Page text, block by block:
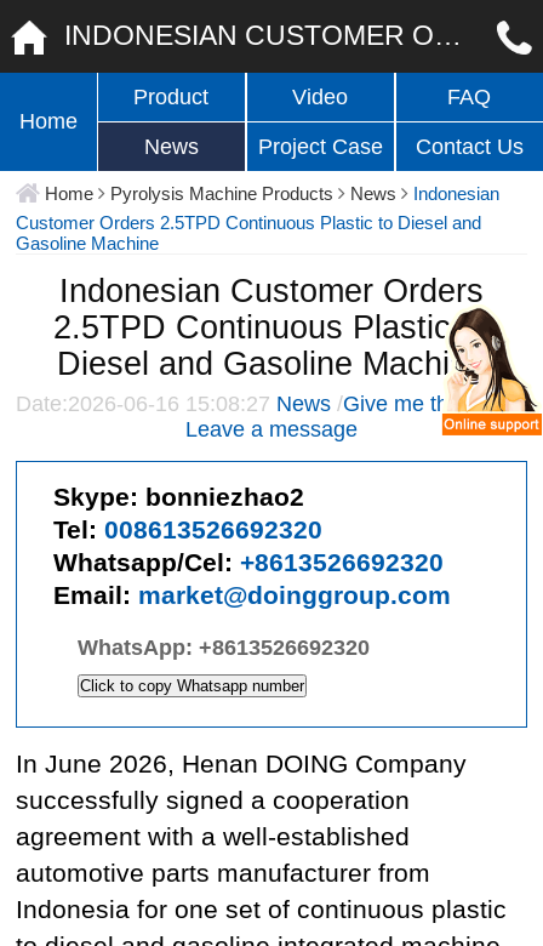
INDONESIAN CUSTOMER ORDERS 2.5TPD CONTINUOUS PLASTIC TO DIESEL AND GASOLINE MACHINE
Home
Product Video FAQ
News Project Case Contact Us
Home Pyrolysis Machine Products News
Indonesian
Customer Orders 2.5TPD Continuous Plastic to Diesel and
Gasoline Machine
Indonesian Customer Orders
2.5TPD Continuous Plastic to
Diesel and Gasoline Machine
Date:2026-06-16 15:08:27 News /Give me the price/
Leave a message
Skype: bonniezhao2
Tel:008613526692320
Whatsapp/Cel:+8613526692320
Email: market@doinggroup.com
WhatsApp:+8613526692320
Click to copy Whatsapp number
In June 2026, Henan DOING Company
successfully signed a cooperation
agreement with a well-established
automotive parts manufacturer from
Indonesia for one set of continuous plastic